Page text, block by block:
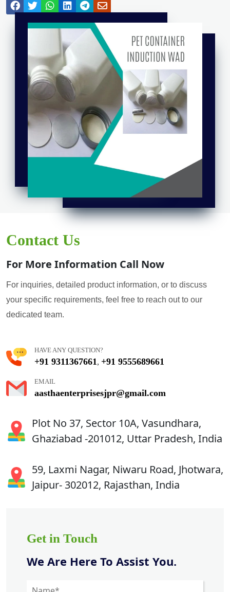
Contact Us
For More Information Call Now
For inquiries, detailed product information, or to discuss
your specific requirements, feel free to reach out to our
dedicated team.
HAVE ANY QUESTION?
+91 9311367661 , +91 9555689661
EMAIL
aasthaenterprisesjpr@gmail.com
Plot No 37, Sector 10A, Vasundhara,
Ghaziabad -201012, Uttar Pradesh, India
59, Laxmi Nagar, Niwaru Road, Jhotwara,
Jaipur- 302012, Rajasthan, India
Get in Touch
We Are Here To Assist You.